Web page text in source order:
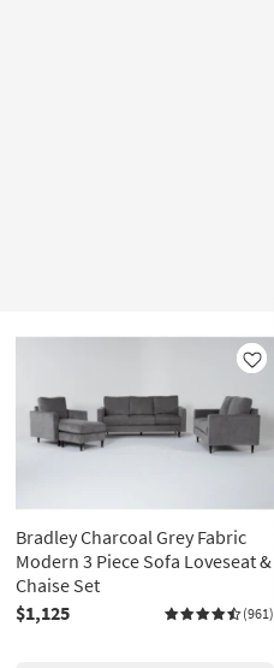
Like
Bradley Charcoal Grey Fabric
Modern 3 Piece Sofa Loveseat &
Chaise Set
$1,125
(961)